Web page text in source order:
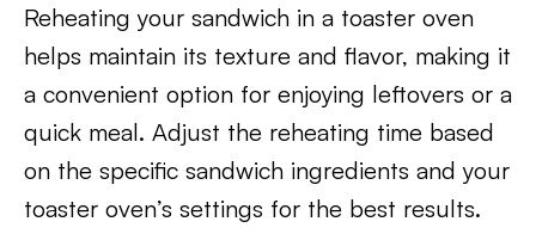
Reheating your sandwich in a toaster oven
helps maintain its texture and flavor, making it
a convenient option for enjoying leftovers or a
quick meal. Adjust the reheating time based
on the specific sandwich ingredients and your
toaster oven’s settings for the best results.